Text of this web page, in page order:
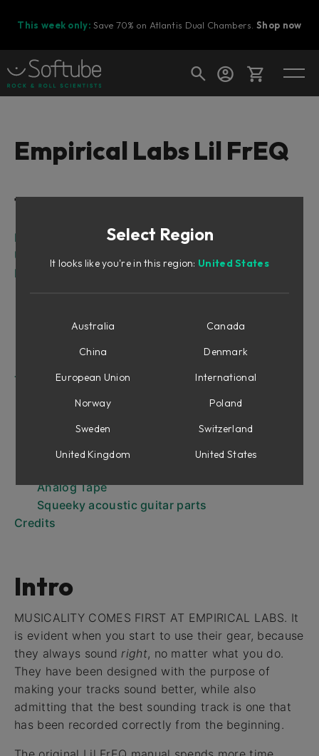
This week only: Save 70% on Atlantis Dual Chambers.Shop now
Ready to fill your cart with awesome
Empirical Labs Lil FrEQ
Table of Contents
Intro
User Interface
Parameters
Parametric EQ Section
De-esser
Tips and Tricks
De-essing
Dealing with "Subs"
Telephone Voice
Analog Tape
Squeeky acoustic guitar parts
Credits
Intro
MUSICALITY COMES FIRST AT EMPIRICAL LABS. It
is evident when you start to use their gear, because
they always soundright, no matter what you do.
They have been designed with the purpose of
making your tracks sound better, while also
admitting that the best sounding track is one that
has been recorded correctly from the beginning.
Select Region
It looks like you're in this region: United States
Australia
Canada
China
Denmark
European Union
International
Norway
Poland
Sweden
Switzerland
United Kingdom
United States